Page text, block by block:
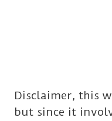
Disclaimer, this
but since it